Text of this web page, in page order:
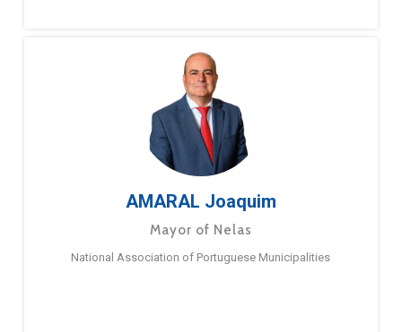
AMARAL Joaquim
Mayor of Nelas
National Association of Portuguese Municipalities